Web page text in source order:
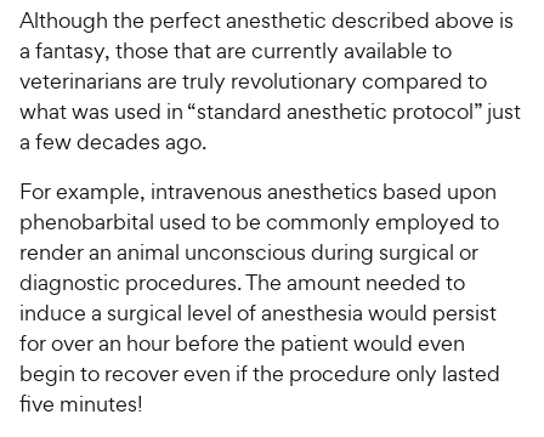
Although the perfect anesthetic described above is
a fantasy, those that are currently available to
veterinarians are truly revolutionary compared to
what was used in “standard anesthetic protocol” just
a few decades ago.
For example, intravenous anesthetics based upon
phenobarbital used to be commonly employed to
render an animal unconscious during surgical or
diagnostic procedures. The amount needed to
induce a surgical level of anesthesia would persist
for over an hour before the patient would even
begin to recover even if the procedure only lasted
five minutes!